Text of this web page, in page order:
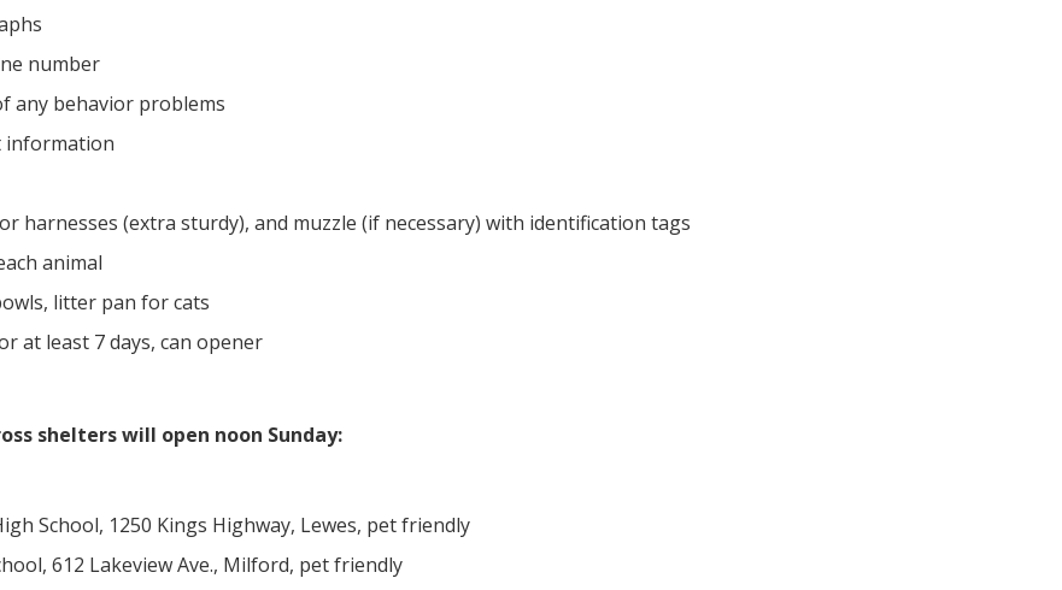
number
any behavior problems
information
harnesses (extra sturdy), and muzzle (if necessary) with identification tags
animal
litter pan for cats
at least 7 days, can opener
shelters will open noon Sunday:
School, 1250 Kings Highway, Lewes, pet friendly
612 Lakeview Ave., Milford, pet friendly